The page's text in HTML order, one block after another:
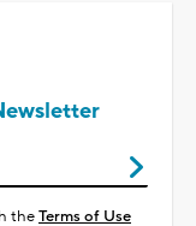
theTerms of Use